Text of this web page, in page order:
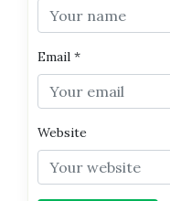
Email *
Website